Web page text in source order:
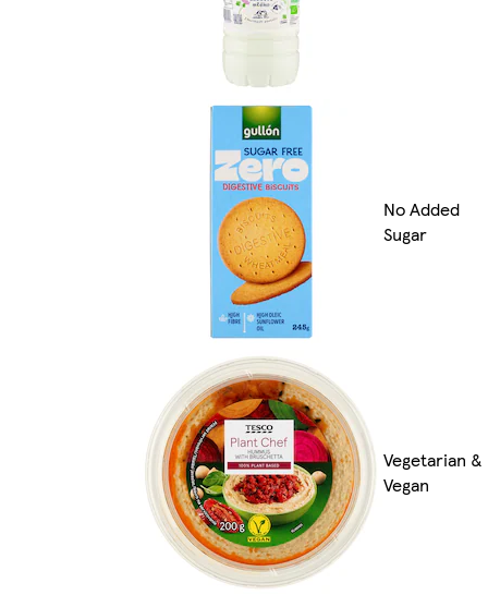
No Added
Sugar
Vegetarian &
Vegan